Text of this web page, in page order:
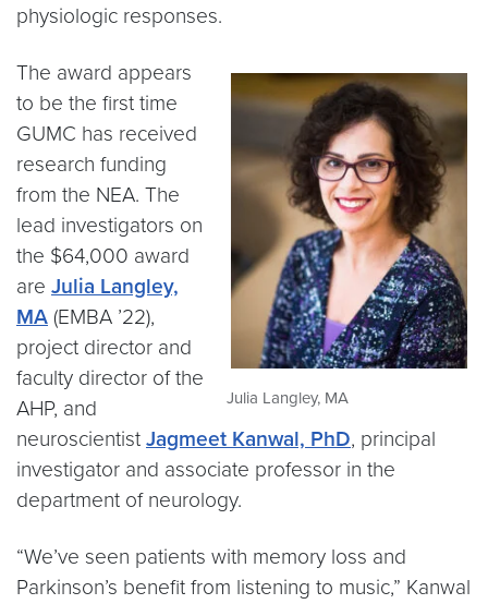
physiologic responses.
Julia Langley, MA
The award appears
to be the first time
GUMC has received
research funding
from the NEA. The
lead investigators on
the $64,000 award
are Julia Langley,
MA (EMBA ’22),
project director and
faculty director of the
AHP, and
neuroscientist Jagmeet Kanwal, PhD, principal
investigator and associate professor in the
department of neurology.
“We’ve seen patients with memory loss and
Parkinson’s benefit from listening to music,” Kanwal